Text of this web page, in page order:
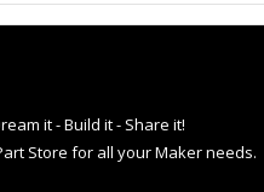
it - Build it - Share it!
Store for all your Maker needs.